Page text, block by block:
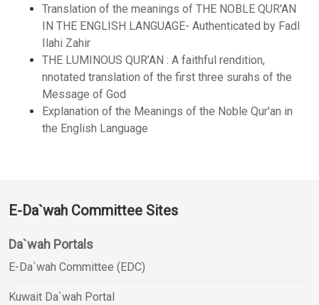
Translation of the meanings of THE NOBLE QUR'AN
IN THE ENGLISH LANGUAGE- Authenticated by Fadl
Ilahi Zahir
THE LUMINOUS QUR’AN : A faithful rendition,
nnotated translation of the first three surahs of the
Message of God
Explanation of the Meanings of the Noble Qur'an in
the English Language
E-Da`wah Committee Sites
Da`wah Portals
E-Da`wah Committee (EDC)
Kuwait Da`wah Portal